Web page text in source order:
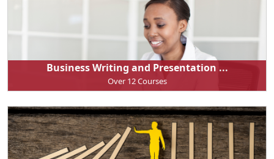
Business Writing and Presentation ...
Over 12 Courses